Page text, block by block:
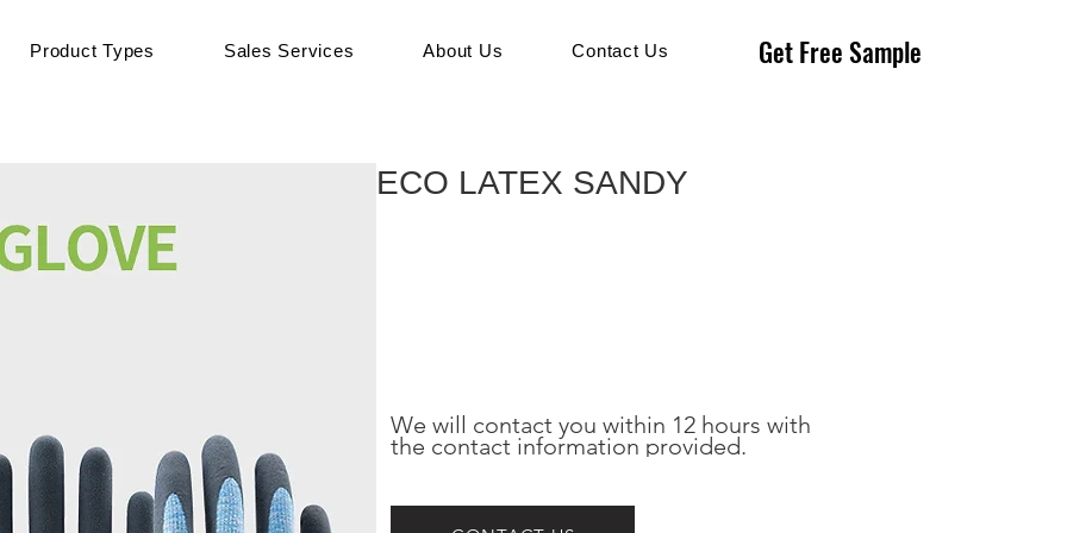
Product Types Sales Services About Us Contact Us Get Free Sample
Get Free Sample
ECO LATEX SANDY
We will contact you within 12 hours with
the contact information provided.